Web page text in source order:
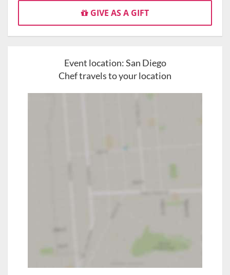
GIVE AS A GIFT
Event location:San Diego
Chef travels to your location